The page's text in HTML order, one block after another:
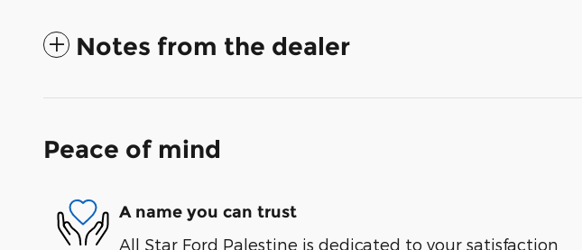
Notes from the dealer
Peace of mind
A name you can trust
All Star Ford Palestine is dedicated to your satisfaction